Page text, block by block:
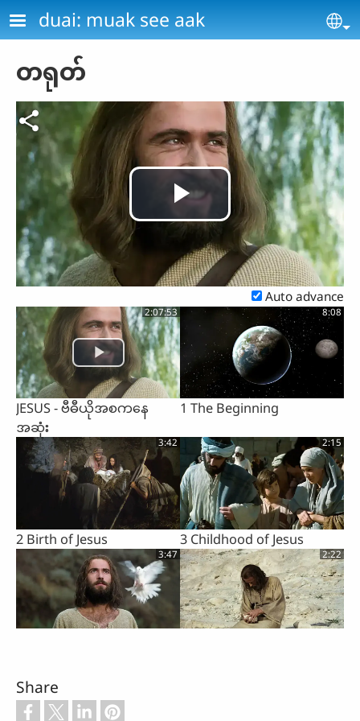
Skip to main content
duai: muak see aak
တရုတ်
Play
Video
Auto advance
2:07:53
JESUS - ဗီဓီယိုအစကနေ
အဆုံး
8:08
1 The Beginning
3:42
2 Birth of Jesus
2:15
3 Childhood of Jesus
3:47 2:22
Share